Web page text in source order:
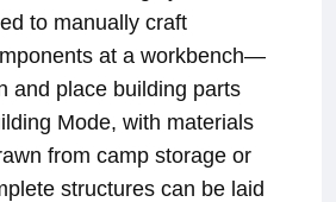
to manually craft
at a workbench—
and place building parts
Mode, with materials
from camp storage or
structures can be laid